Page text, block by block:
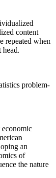
content
repeated when
head.
problem-
economic
an
of
the nature